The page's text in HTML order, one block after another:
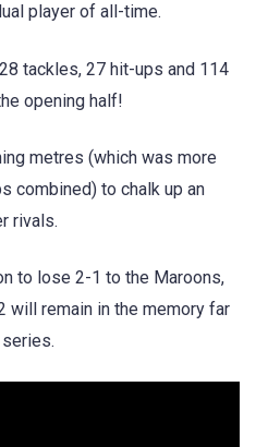
player of all-time.
tackles, 27 hit-ups and 114
opening half!
metres (which was more
combined) to chalk up an
rivals.
to lose 2-1 to the Maroons,
will remain in the memory far